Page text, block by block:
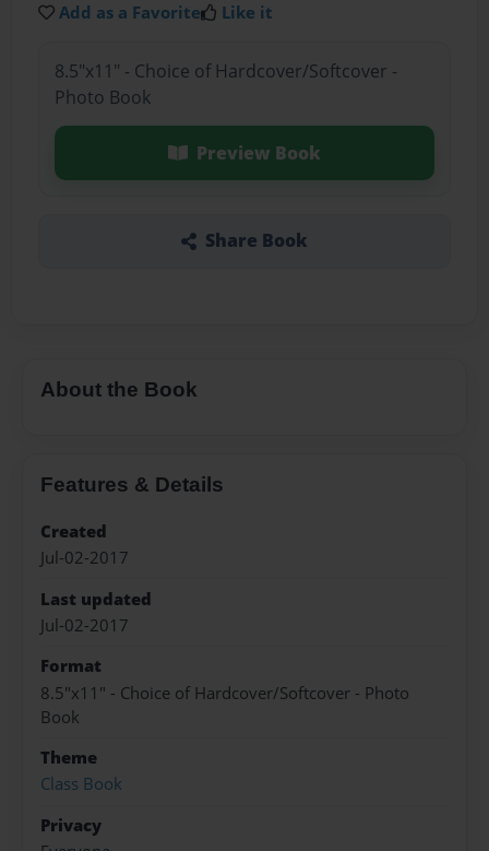
Add as a Favorite Like it
8.5"x11" - Choice of Hardcover/Softcover -
Photo Book
Preview Book
Share Book
About the Book
Features & Details
Created
Jul-02-2017
Last updated
Jul-02-2017
Format
8.5"x11" - Choice of Hardcover/Softcover - Photo
Book
Theme
Class Book
Privacy